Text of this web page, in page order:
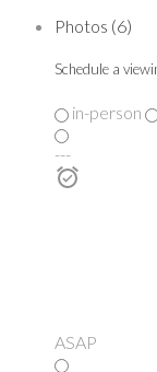
Photos (6)
Schedule a
in-person
---
ASAP